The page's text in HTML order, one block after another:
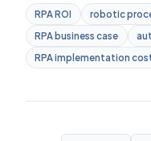
RPA ROI
robotic
RPA business case
RPA implementation